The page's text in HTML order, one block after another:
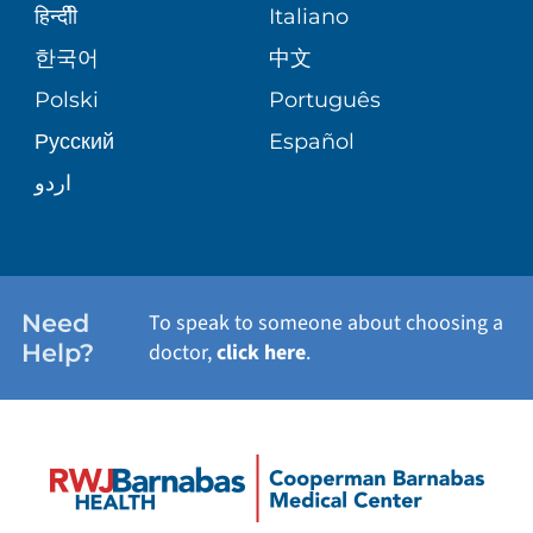
BLOG
PATIENT STORIES
SITE MAP
E-CARDS
WEIGHT LOSS
हिन्दीी
Italiano
한국어
中文
Polski
Português
Русский
Español
اردو
Need
Help?
To speak to someone about choosing a
doctor,click here.